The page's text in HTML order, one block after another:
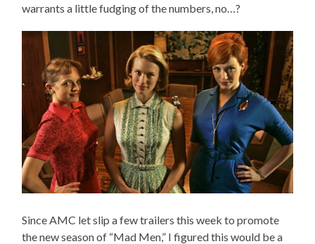
warrants a little fudging of the numbers, no…?
Since AMC let slip a few trailers this week to promote
the new season of “Mad Men,” I figured this would be a